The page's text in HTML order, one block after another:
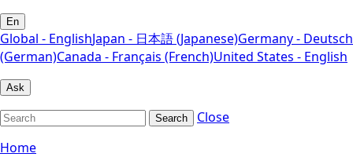
En
Global - EnglishJapan - 日本語 (Japanese)Germany - Deutsch
(German)Canada - Français (French)United States - English
Ask
Search
Close
Home